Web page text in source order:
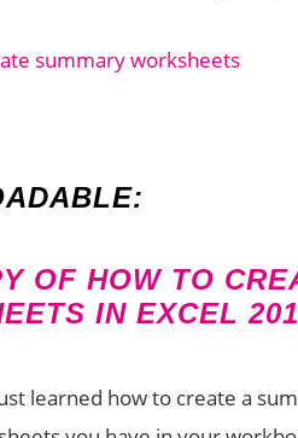
OF HOW TO
IN EXCEL
learned how to create a